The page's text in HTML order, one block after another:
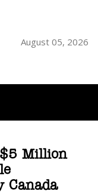
August 05, 2026
Million
Canada